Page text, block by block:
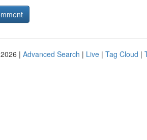
| Advanced Search | Live | Tag Cloud |